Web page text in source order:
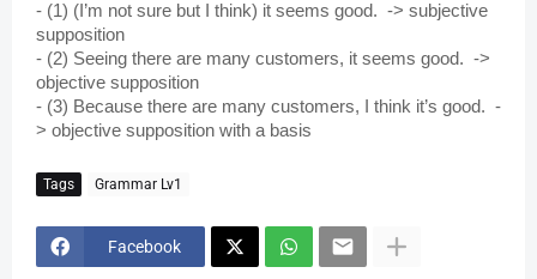
- (1) (I’m not sure but I think) it seems good.  -> subjective
supposition
- (2) Seeing there are many customers, it seems good.  ->
objective supposition
- (3) Because there are many customers, I think it’s good.  -
> objective supposition with a basis
Tags Grammar Lv1
Facebook